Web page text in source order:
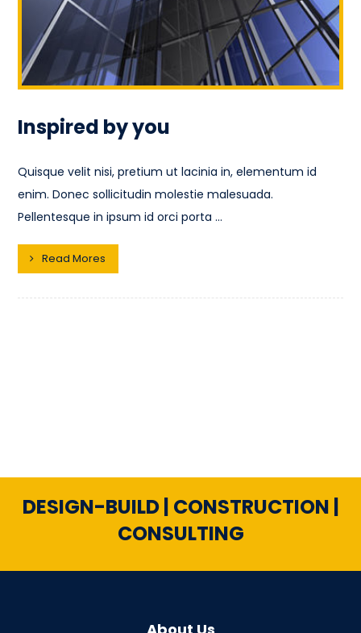
Inspired by you
Quisque velit nisi, pretium ut lacinia in, elementum id
enim. Donec sollicitudin molestie malesuada.
Pellentesque in ipsum id orci porta ...
Read Mores
DESIGN-BUILD | CONSTRUCTION |
CONSULTING
About Us